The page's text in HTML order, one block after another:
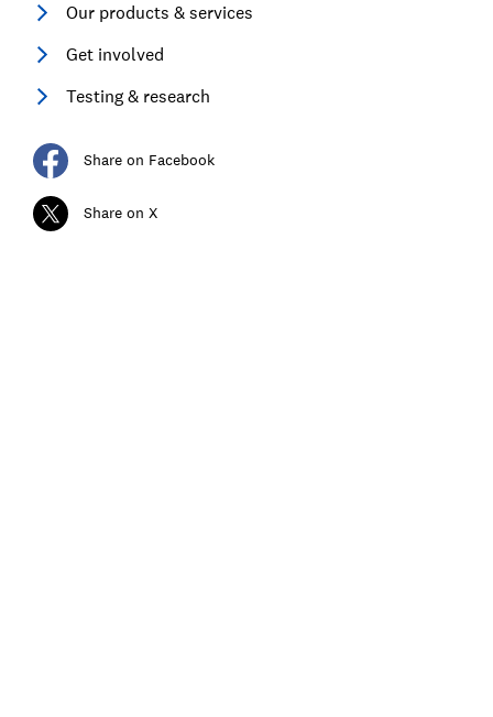
Our products & services
Get involved
Testing & research
Share on Facebook
Share on X